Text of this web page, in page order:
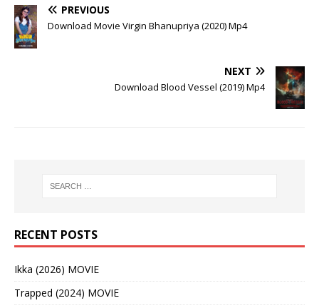
PREVIOUS
Download Movie Virgin Bhanupriya (2020) Mp4
NEXT
Download Blood Vessel (2019) Mp4
RECENT POSTS
Ikka (2026) MOVIE
Trapped (2024) MOVIE